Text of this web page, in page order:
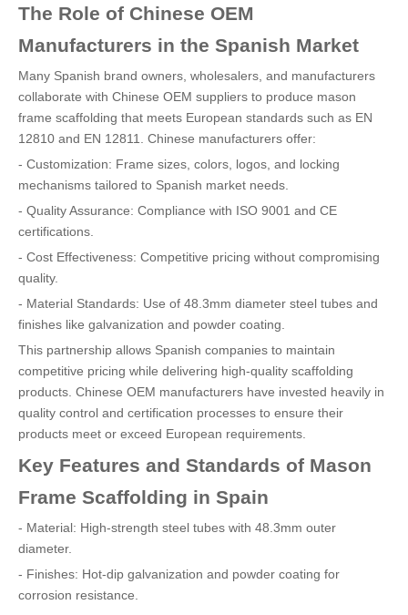
The Role of Chinese OEM
Manufacturers in the Spanish Market
Many Spanish brand owners, wholesalers, and manufacturers
collaborate with Chinese OEM suppliers to produce mason
frame scaffolding that meets European standards such as EN
12810 and EN 12811. Chinese manufacturers offer:
- Customization: Frame sizes, colors, logos, and locking
mechanisms tailored to Spanish market needs.
- Quality Assurance: Compliance with ISO 9001 and CE
certifications.
- Cost Effectiveness: Competitive pricing without compromising
quality.
- Material Standards: Use of 48.3mm diameter steel tubes and
finishes like galvanization and powder coating.
This partnership allows Spanish companies to maintain
competitive pricing while delivering high-quality scaffolding
products. Chinese OEM manufacturers have invested heavily in
quality control and certification processes to ensure their
products meet or exceed European requirements.
Key Features and Standards of Mason
Frame Scaffolding in Spain
- Material: High-strength steel tubes with 48.3mm outer
diameter.
- Finishes: Hot-dip galvanization and powder coating for
corrosion resistance.